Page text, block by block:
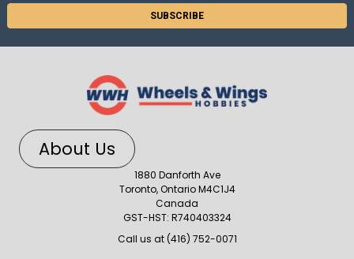
About Us
1880 Danforth Ave
Toronto, Ontario M4C1J4
Canada
GST-HST: R740403324
Call us at (416) 752-0071